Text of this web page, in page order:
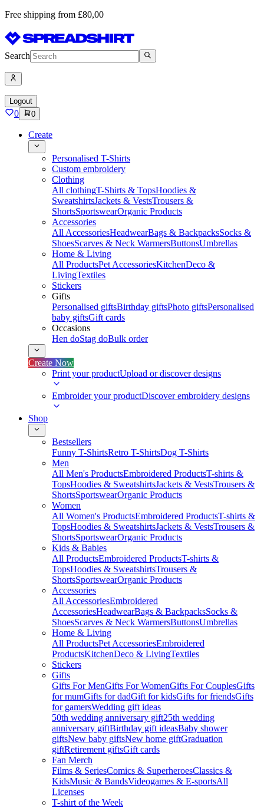
Free shipping from £80,00
Search
Logout
0 0
Create
Personalised T-Shirts
Custom embroidery
Clothing
All clothingT-Shirts & TopsHoodies &
SweatshirtsJackets & VestsTrousers &
ShortsSportswearOrganic Products
Accessories
All AccessoriesHeadwearBags & BackpacksSocks &
ShoesScarves & Neck WarmersButtonsUmbrellas
Home & Living
All ProductsPet AccessoriesKitchenDeco &
LivingTextiles
Stickers
Gifts
Personalised giftsBirthday giftsPhoto giftsPersonalised
baby giftsGift cards
Occasions
Hen doStag doBulk order
Create Now
Print your productUpload or discover designs
Embroider your productDiscover embroidery designs
Shop
Bestsellers
Funny T-ShirtsRetro T-ShirtsDog T-Shirts
Men
All Men's ProductsEmbroidered ProductsT-shirts &
TopsHoodies & SweatshirtsJackets & VestsTrousers &
ShortsSportswearOrganic Products
Women
All Women's ProductsEmbroidered ProductsT-shirts &
TopsHoodies & SweatshirtsJackets & VestsTrousers &
ShortsSportswearOrganic Products
Kids & Babies
All ProductsEmbroidered ProductsT-shirts &
TopsHoodies & SweatshirtsTrousers &
ShortsSportswearOrganic Products
Accessories
All AccessoriesEmbroidered
AccessoriesHeadwearBags & BackpacksSocks &
ShoesScarves & Neck WarmersButtonsUmbrellas
Home & Living
All ProductsPet AccessoriesEmbroidered
ProductsKitchenDeco & LivingTextiles
Stickers
Gifts
Gifts For MenGifts For WomenGifts For CouplesGifts
for mumGifts for dadGift for kidsGifts for friendsGifts
for gamersWedding gift ideas
50th wedding anniversary gift25th wedding
anniversary giftBirthday gift ideasBaby shower
giftsNew baby giftsNew home giftGraduation
giftRetirement giftsGift cards
Fan Merch
Films & SeriesComics & SuperheroesClassics &
KidsMusic & BandsVideogames & E-sportsAll
Licenses
T-shirt of the Week